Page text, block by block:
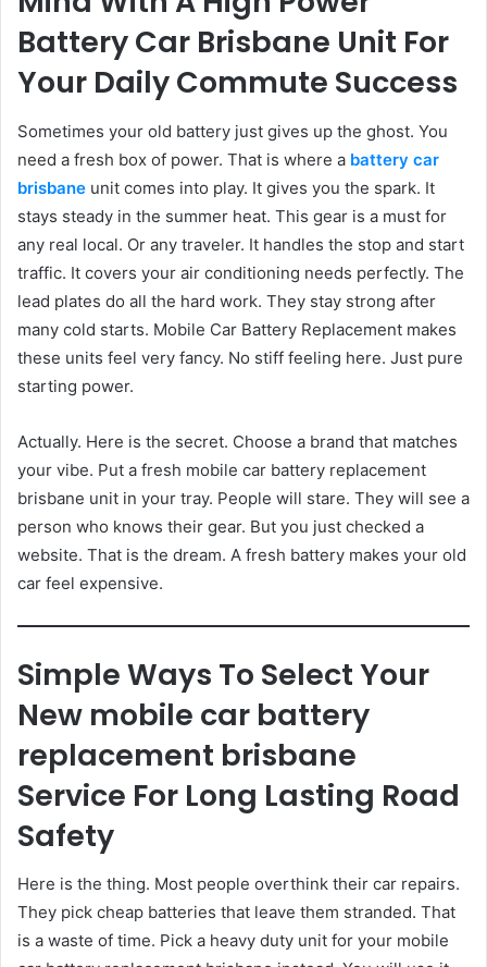
Battery Car Brisbane Unit For
Your Daily Commute Success
Sometimes your old battery just gives up the ghost. You
need a fresh box of power. That is where a battery car
brisbane unit comes into play. It gives you the spark. It
stays steady in the summer heat. This gear is a must for
any real local. Or any traveler. It handles the stop and start
traffic. It covers your air conditioning needs perfectly. The
lead plates do all the hard work. They stay strong after
many cold starts. Mobile Car Battery Replacement makes
these units feel very fancy. No stiff feeling here. Just pure
starting power.
Actually. Here is the secret. Choose a brand that matches
your vibe. Put a fresh mobile car battery replacement
brisbane unit in your tray. People will stare. They will see a
person who knows their gear. But you just checked a
website. That is the dream. A fresh battery makes your old
car feel expensive.
Simple Ways To Select Your
New mobile car battery
replacement brisbane
Service For Long Lasting Road
Safety
Here is the thing. Most people overthink their car repairs.
They pick cheap batteries that leave them stranded. That
is a waste of time. Pick a heavy duty unit for your mobile